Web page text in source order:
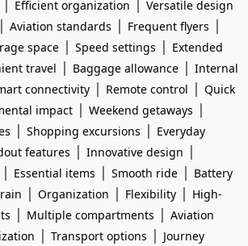
| Efficient organization | Versatile design
| Aviation standards | Frequent flyers |
space | Speed settings | Extended
travel | Baggage allowance | Internal
connectivity | Remote control | Quick
impact | Weekend getaways |
| Shopping excursions | Everyday
features | Innovative design |
| Essential items | Smooth ride | Battery
| Organization | Flexibility | High-
| Multiple compartments | Aviation
| Transport options | Journey